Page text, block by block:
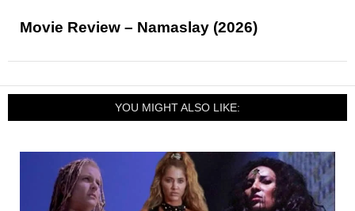
Movie Review – Namaslay (2026)
YOU MIGHT ALSO LIKE: